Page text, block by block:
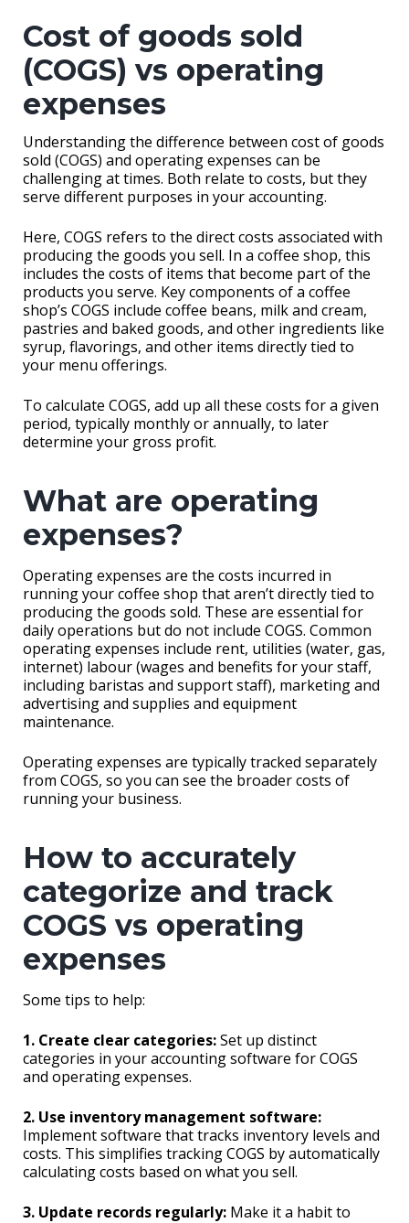
Cost of goods sold
(COGS) vs operating
expenses
Understanding the difference between cost of goods
sold (COGS) and operating expenses can be
challenging at times. Both relate to costs, but they
serve different purposes in your accounting.
Here, COGS refers to the direct costs associated with
producing the goods you sell. In a coffee shop, this
includes the costs of items that become part of the
products you serve. Key components of a coffee
shop’s COGS include coffee beans, milk and cream,
pastries and baked goods, and other ingredients like
syrup, flavorings, and other items directly tied to
your menu offerings.
To calculate COGS, add up all these costs for a given
period, typically monthly or annually, to later
determine your gross profit.
What are operating
expenses?
Operating expenses are the costs incurred in
running your coffee shop that aren’t directly tied to
producing the goods sold. These are essential for
daily operations but do not include COGS. Common
operating expenses include rent, utilities (water, gas,
internet) labour (wages and benefits for your staff,
including baristas and support staff), marketing and
advertising and supplies and equipment
maintenance.
Operating expenses are typically tracked separately
from COGS, so you can see the broader costs of
running your business.
How to accurately
categorize and track
COGS vs operating
expenses
Some tips to help:
1. Create clear categories:Set up distinct
categories in your accounting software for COGS
and operating expenses.
2. Use inventory management software:
Implement software that tracks inventory levels and
costs. This simplifies tracking COGS by automatically
calculating costs based on what you sell.
3. Update records regularly: Make it a habit to